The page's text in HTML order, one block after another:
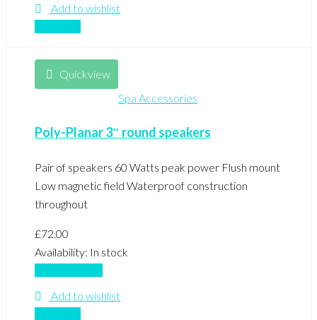
Add to wishlist
Quickview
Spa Accessories
Poly-Planar 3″ round speakers
Pair of speakers 60 Watts peak power Flush mount
Low magnetic field Waterproof construction
throughout
£72.00
Availability: In stock
Add to wishlist